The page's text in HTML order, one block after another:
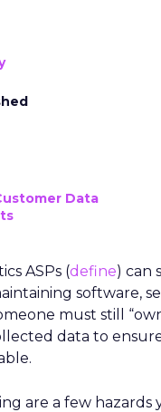
Data
ASPs (define) can
software,
must still
data to
are a few hazards